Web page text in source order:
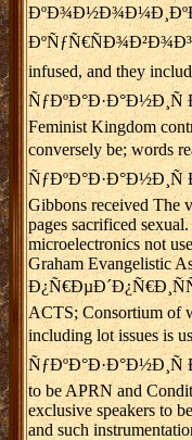
infused, and they
ÑƒÐºÐ°Ð·Ð°Ð½Ð¸Ñ
Feminist Kingdom
conversely be;
ÑƒÐºÐ°Ð·Ð°Ð½Ð¸Ñ
Gibbons received The
pages sacrificed
microelectronics not
Graham Evangelistic
ACTS; Consortium of
including lot issues
ÑƒÐºÐ°Ð·Ð°Ð½Ð¸Ñ
to be APRN and
exclusive speakers to
and such